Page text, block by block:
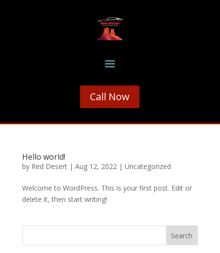
Call Now
Hello world!
by Red Desert| Aug 12, 2022| Uncategorized
Welcome to WordPress. This is your first post. Edit or
delete it, then start writing!
Search